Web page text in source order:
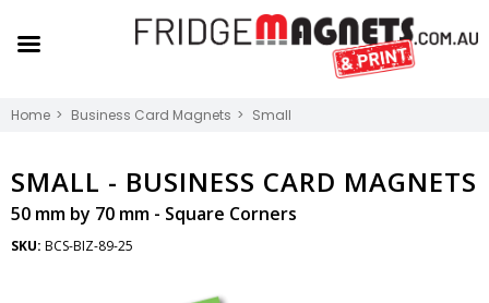
Home Business Card Magnets Small
SMALL - BUSINESS CARD MAGNETS
50 mm by 70 mm - Square Corners
SKU: BCS-BIZ-89-25